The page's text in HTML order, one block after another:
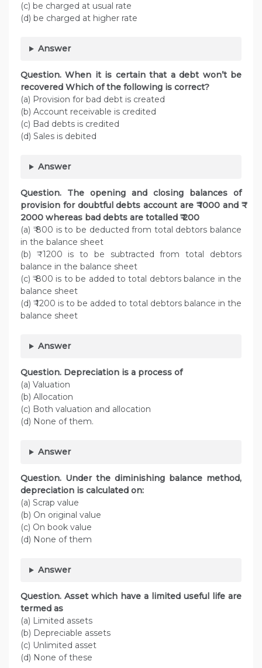
(c) be charged at usual rate
(d) be charged at higher rate
Answer
Question. When it is certain that a debt won’t be
recovered Which of the following is correct?
(a) Provision for bad debt is created
(b) Account receivable is credited
(c) Bad debts is credited
(d) Sales is debited
Answer
Question. The opening and closing balances of
provision for doubtful debts account are ₹ 1000 and ₹
2000 whereas bad debts are totalled ₹ 200
(a) ₹ 800 is to be deducted from total debtors balance
in the balance sheet
(b) ₹ 1200 is to be subtracted from total debtors
balance in the balance sheet
(c) ₹ 800 is to be added to total debtors balance in the
balance sheet
(d) ₹ 1200 is to be added to total debtors balance in the
balance sheet
Answer
Question. Depreciation is a process of
(a) Valuation
(b) Allocation
(c) Both valuation and allocation
(d) None of them.
Answer
Question. Under the diminishing balance method,
depreciation is calculated on:
(a) Scrap value
(b) On original value
(c) On book value
(d) None of them
Answer
Question. Asset which have a limited useful life are
termed as
(a) Limited assets
(b) Depreciable assets
(c) Unlimited asset
(d) None of these